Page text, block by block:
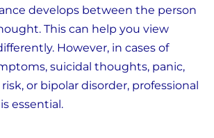
develops between the person
This can help you view
However, in cases of
suicidal thoughts, panic,
or bipolar disorder, professional
essential.